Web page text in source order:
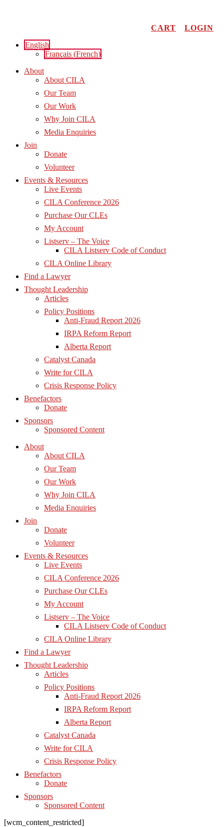
CART
LOGIN
English
Français (French)
About
About CILA
Our Team
Our Work
Why Join CILA
Media Enquiries
Join
Donate
Volunteer
Events & Resources
Live Events
CILA Conference 2026
Purchase Our CLEs
My Account
Listserv – The Voice
CILA Listserv Code of Conduct
CILA Online Library
Find a Lawyer
Thought Leadership
Articles
Policy Positions
Anti-Fraud Report 2026
IRPA Reform Report
Alberta Report
Catalyst Canada
Write for CILA
Crisis Response Policy
Benefactors
Donate
Sponsors
Sponsored Content
About
About CILA
Our Team
Our Work
Why Join CILA
Media Enquiries
Join
Donate
Volunteer
Events & Resources
Live Events
CILA Conference 2026
Purchase Our CLEs
My Account
Listserv – The Voice
CILA Listserv Code of Conduct
CILA Online Library
Find a Lawyer
Thought Leadership
Articles
Policy Positions
Anti-Fraud Report 2026
IRPA Reform Report
Alberta Report
Catalyst Canada
Write for CILA
Crisis Response Policy
Benefactors
Donate
Sponsors
Sponsored Content
[wcm_content_restricted]